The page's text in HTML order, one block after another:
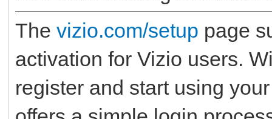
The vizio.com/setup page
activation for Vizio users.
register and start using